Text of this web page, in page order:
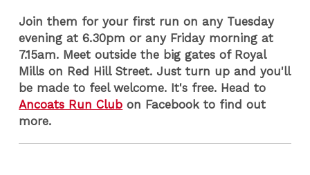
Join them for your first run on any Tuesday
evening at 6.30pm or any Friday morning at
7.15am. Meet outside the big gates of Royal
Mills on Red Hill Street. Just turn up and you'll
be made to feel welcome. It's free. Head to
Ancoats Run Club on Facebook to find out
more.